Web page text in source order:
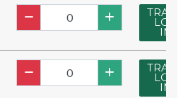
TRADE
LOG
IN
TRADE
LOG
IN